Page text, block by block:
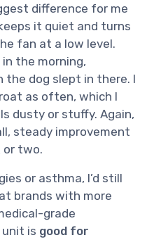
difference for me
it quiet and turns
fan at a low level.
the morning,
dog slept in there. I
as often, which I
dusty or stuffy. Again,
steady improvement
or two.
or asthma, I’d still
brands with more
grade
is good for